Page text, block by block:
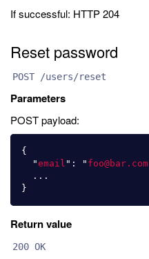
If successful: HTTP 204
Reset password
POST /users/reset
Parameters
POST payload:
{
"email " : " foo@bar.com
...
}
Return value
200 OK